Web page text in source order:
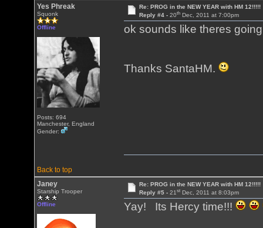
Yes Phreak
Squonk
Offline
Posts: 694
Manchester, England
Gender:
Re: PROG in the NEW YEAR with HM 12!!!!!
Reply #4 - 20thDec, 2011 at 7:00pm
ok sounds like theres
Thanks SantaHM.
Back to top
Janey
Starship Trooper
Offline
Re: PROG in the NEW YEAR with HM 12!!!!!
Reply #5 - 21stDec, 2011 at 8:03pm
Yay! Its Hercy time!!!